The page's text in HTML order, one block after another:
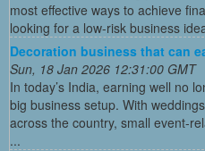
most effective ways to achieve
looking for a low-risk business
Decoration business that can
Sun, 18 Jan 2026 12:31:00 GMT
In today’s India, earning well no
big business setup. With
across the country, small event-
...